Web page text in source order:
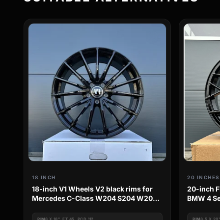
18 INCH
18-inch V1 Wheels V2 black rims for
Mercedes C-Class W204 S204 W205
RIM8 X 18", ET 45, PCD 112
20 INCHES
20-inch
BMW 4
RIM8.5 X